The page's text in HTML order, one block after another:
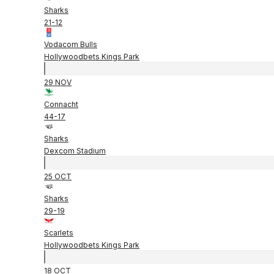
Sharks
21-12
Vodacom Bulls
Hollywoodbets Kings Park
29 NOV
Connacht
44-17
Sharks
Dexcom Stadium
25 OCT
Sharks
29-19
Scarlets
Hollywoodbets Kings Park
18 OCT